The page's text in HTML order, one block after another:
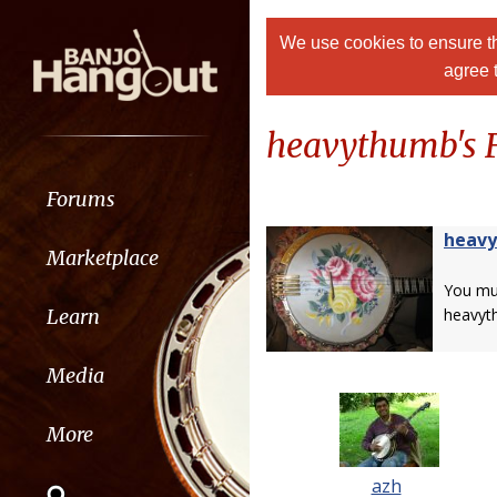
Forums
Marketplace
Learn
Media
More
We use cookies to ensure
agree
heavythumb's
You
azh